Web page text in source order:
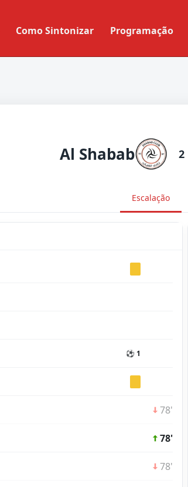
Como Sintonizar Programação
Al Shabab 2
Escalação
⚽ 1
78'
78'
78'